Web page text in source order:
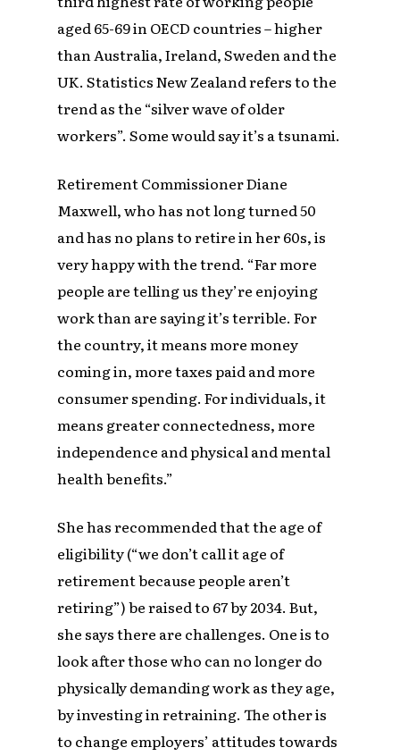
aged 65-69 in OECD countries – higher
than Australia, Ireland, Sweden and the
UK. Statistics New Zealand refers to the
trend as the “silver wave of older
workers”. Some would say it’s a tsunami.
Retirement Commissioner Diane
Maxwell, who has not long turned 50
and has no plans to retire in her 60s, is
very happy with the trend. “Far more
people are telling us they’re enjoying
work than are saying it’s terrible. For
the country, it means more money
coming in, more taxes paid and more
consumer spending. For individuals, it
means greater connectedness, more
independence and physical and mental
health benefits.”
She has recommended that the age of
eligibility (“we don’t call it age of
retirement because people aren’t
retiring”) be raised to 67 by 2034. But,
she says there are challenges. One is to
look after those who can no longer do
physically demanding work as they age,
by investing in retraining. The other is
to change employers’ attitudes towards